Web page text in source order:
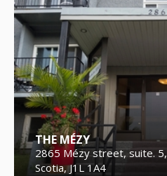
THE MÉZY
2865 Mézy street, suite.
Scotia, J1L 1A4